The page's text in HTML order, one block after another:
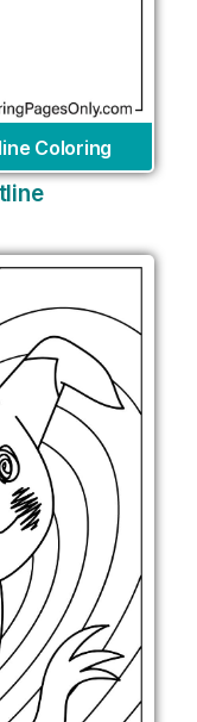
Coloring